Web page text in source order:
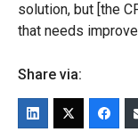
solution, but [the
that needs
Share via: